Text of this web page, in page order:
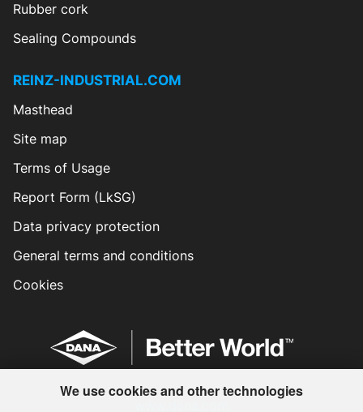
We use cookies and other technologies
Rubber cork
Sealing Compounds
REINZ-INDUSTRIAL.COM
Masthead
Site map
Terms of Usage
Report Form (LkSG)
Data privacy protection
General terms and conditions
Cookies